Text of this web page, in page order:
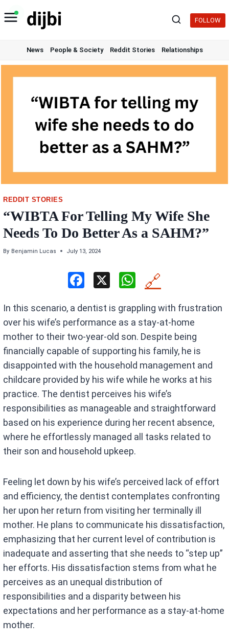
to
FOLLOW
News People & Society Reddit Stories Relationships
REDDIT STORIES
“WIBTA For Telling My Wife She
Needs To Do Better As a SAHM?”
By Benjamin Lucas July 13, 2024
ce
b
o
o
k
X
W
at
s
A
p
p
🔗
In this scenario, a dentist is grappling with frustration
over his wife’s performance as a stay-at-home
mother to their two-year-old son. Despite being
financially capable of supporting his family, he is
disappointed with the household management and
childcare provided by his wife while he works at his
practice. The dentist perceives his wife’s
responsibilities as manageable and straightforward
based on his experience during her recent absence,
where he effortlessly managed all tasks related to
their son and household upkeep.
Feeling let down by his wife’s perceived lack of effort
and efficiency, the dentist contemplates confronting
her upon her return from visiting her terminally ill
mother. He plans to communicate his dissatisfaction,
emphasizing that her current level of contribution is
inadequate and asserting that she needs to “step up”
her efforts. His dissatisfaction stems from what he
perceives as an unequal distribution of
responsibilities and a disparity between his
expectations and her performance as a stay-at-home
mother.